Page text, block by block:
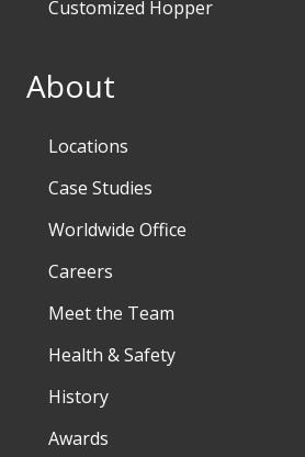
Customized Hopper
About
Locations
Case Studies
Worldwide Office
Careers
Meet the Team
Health & Safety
History
Awards